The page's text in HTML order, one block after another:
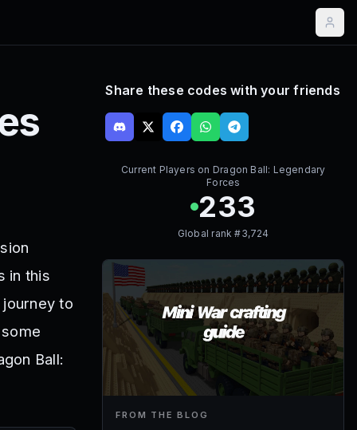
in this
to
Ball:
Share these codes with your friends
Current Players on Dragon Ball: Legendary
Forces
233
Global rank #3,724
FROM THE BLOG